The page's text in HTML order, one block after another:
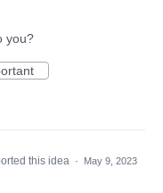
you?
this idea · May 9, 2023